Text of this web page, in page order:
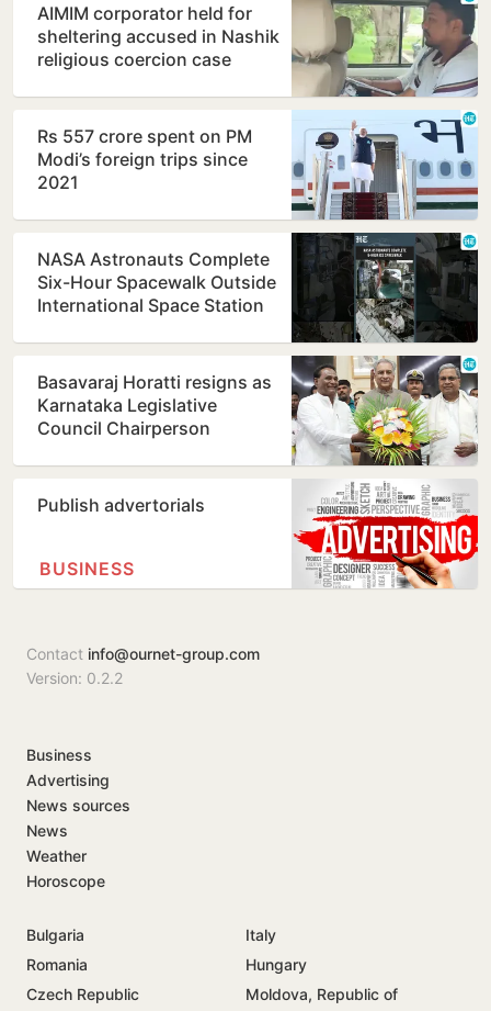
AIMIM corporator held for
sheltering accused in Nashik
religious coercion case
Rs 557 crore spent on PM
Modi’s foreign trips since
2021
NASA Astronauts Complete
Six-Hour Spacewalk Outside
International Space Station
Basavaraj Horatti resigns as
Karnataka Legislative
Council Chairperson
Publish advertorials
BUSINESS
Contact info@ournet-group.com
Version: 0.2.2
Business
Advertising
News sources
News
Weather
Horoscope
Bulgaria
Italy
Romania
Hungary
Czech Republic
Moldova, Republic of